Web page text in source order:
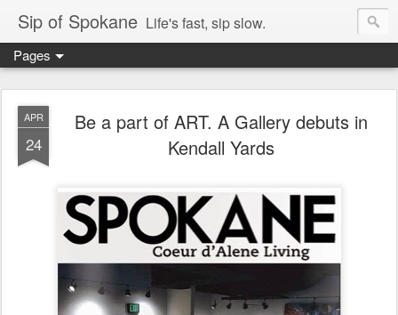
Sip of Spokane Life's fast, sip slow.
Pages
APR
24
Be a part of ART. A Gallery debuts in
Kendall Yards